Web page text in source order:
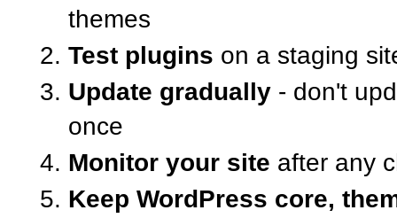
themes
Test plugins on a staging
Update gradually - don't
once
Monitor your site after any
Keep WordPress core,